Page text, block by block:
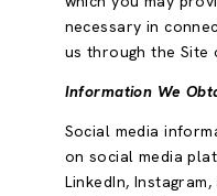
necessary in
us through the Site
Information We
Social media
on social media
LinkedIn,